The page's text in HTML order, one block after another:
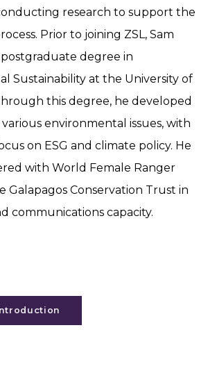
research to support the
Prior to joining ZSL, Sam
degree in
Sustainability at the University of
this degree, he developed
environmental issues, with
on ESG and climate policy. He
with World Female Ranger
Galapagos Conservation Trust in
communications capacity.